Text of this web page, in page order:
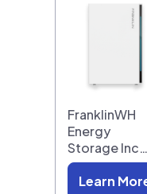
FranklinWH
Energy
Storage Inc…
Learn